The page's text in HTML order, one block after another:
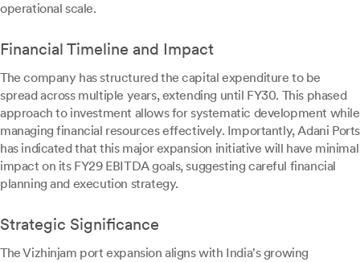
operational scale.
Financial Timeline and Impact
The company has structured the capital expenditure to be
spread across multiple years, extending until FY30. This phased
approach to investment allows for systematic development while
managing financial resources effectively. Importantly, Adani Ports
has indicated that this major expansion initiative will have minimal
impact on its FY29 EBITDA goals, suggesting careful financial
planning and execution strategy.
Strategic Significance
The Vizhinjam port expansion aligns with India's growing